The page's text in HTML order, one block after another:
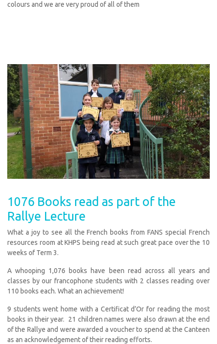
colours and we are very proud of all of them
1076 Books read as part of the
Rallye Lecture
What a joy to see all the French books from FANS special French
resources room at KHPS being read at such great pace over the 10
weeks of Term 3.
A whooping 1,076 books have been read across all years and
classes by our francophone students with 2 classes reading over
110 books each. What an achievement!
9 students went home with a Certificat d’Or for reading the most
books in their year. 21 children names were also drawn at the end
of the Rallye and were awarded a voucher to spend at the Canteen
as an acknowledgement of their reading efforts.